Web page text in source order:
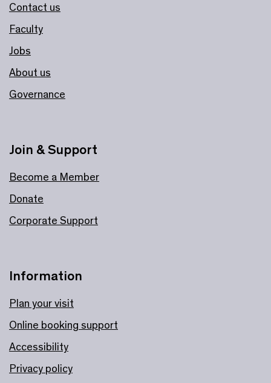
Contact us
Faculty
Jobs
About us
Governance
Information
Plan your visit
Online booking support
Accessibility
Privacy policy
Join & Support
Become a Member
Donate
Corporate Support